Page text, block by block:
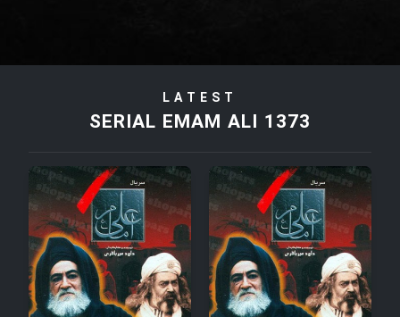
Film Zir Derakht Holu
Film Arabeh Marg
Film Avar
LATEST
SERIAL EMAM ALI 1373